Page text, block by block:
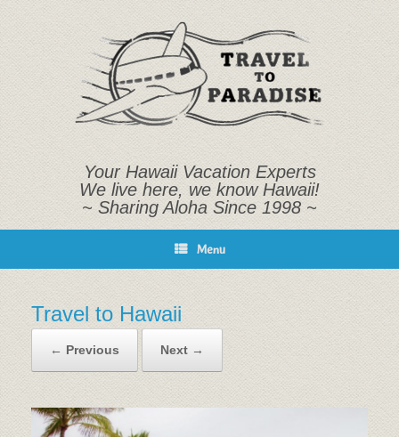
Your Hawaii Vacation Experts
We live here, we know Hawaii!
~ Sharing Aloha Since 1998 ~
Menu
Travel to Hawaii
← Previous Next →